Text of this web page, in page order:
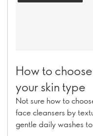
How to
your skin type
Not sure how to
face cleansers by
gentle daily washes